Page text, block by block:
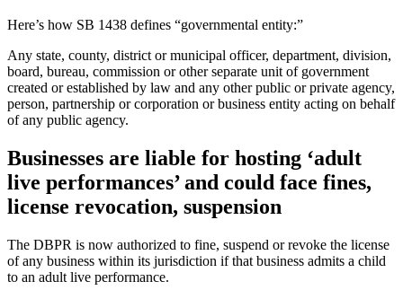
Here’s how SB 1438 defines “governmental entity:”
Any state, county, district or municipal officer, department, division,
board, bureau, commission or other separate unit of government
created or established by law and any other public or private agency,
person, partnership or corporation or business entity acting on behalf
of any public agency.
Businesses are liable for hosting ‘adult
live performances’ and could face fines,
license revocation, suspension
The DBPR is now authorized to fine, suspend or revoke the license
of any business within its jurisdiction if that business admits a child
to an adult live performance.